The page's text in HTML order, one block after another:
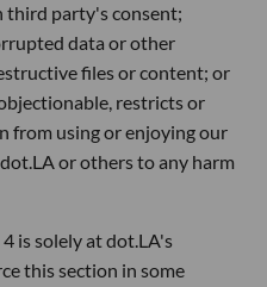
party's consent;
data or other
files or content; or
restricts or
from using or enjoying our
or others to any harm
is solely at dot.LA's
this section in some